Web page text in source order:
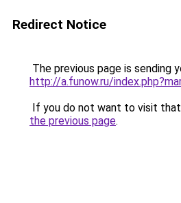
Redirect Notice
The previous page is sending
http://a.funow.ru/
If you do not want to visit that
the previous page.